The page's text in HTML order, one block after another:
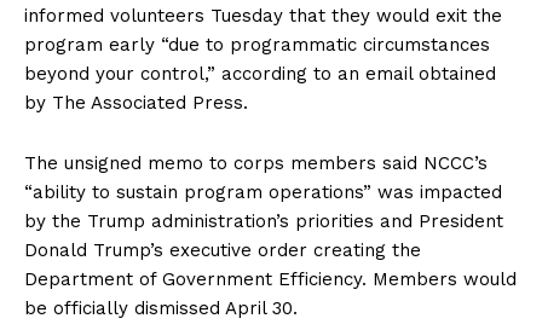
informed volunteers Tuesday that they would exit the
program early “due to programmatic circumstances
beyond your control,” according to an email obtained
by The Associated Press.
The unsigned memo to corps members said NCCC’s
“ability to sustain program operations” was impacted
by the Trump administration’s priorities and President
Donald Trump’s executive order creating the
Department of Government Efficiency. Members would
be officially dismissed April 30.